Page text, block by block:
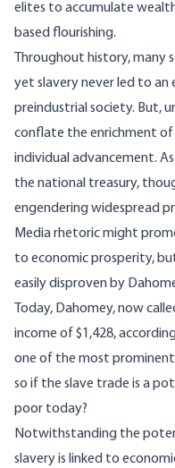
elites to accumulate
based flourishing.
Throughout history, many
yet slavery never led to an
preindustrial society. But,
conflate the enrichment
individual advancement.
the national treasury,
engendering widespread
Media rhetoric might
to economic prosperity,
easily disproven by
Today, Dahomey, now
income of $1,428,
one of the most
so if the slave trade is a
poor today?
Notwithstanding the
slavery is linked to